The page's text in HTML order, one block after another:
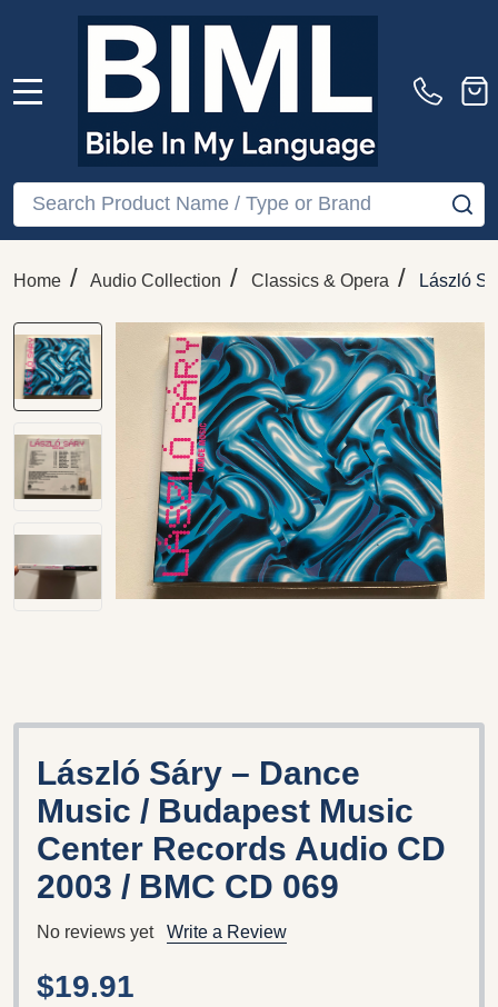
Search
Home / Audio Collection / Classics & Opera / László
László Sáry – Dance
Music / Budapest Music
Center Records Audio CD
2003 / BMC CD 069
No reviews yet Write a Review
$19.91